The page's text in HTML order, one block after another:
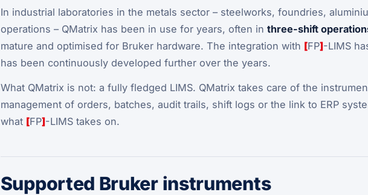
In industrial laboratories in the metals sector – steelworks, foundries,
operations – QMatrix has been in use for years, often in three-shift
mature and optimised for Bruker hardware. The integration with [FP]-LIMS
has been continuously developed further over the years.
What QMatrix is not: a fully fledged LIMS. QMatrix takes care of the
management of orders, batches, audit trails, shift logs or the link to ERP
what [FP]-LIMS takes on.
Supported Bruker instruments